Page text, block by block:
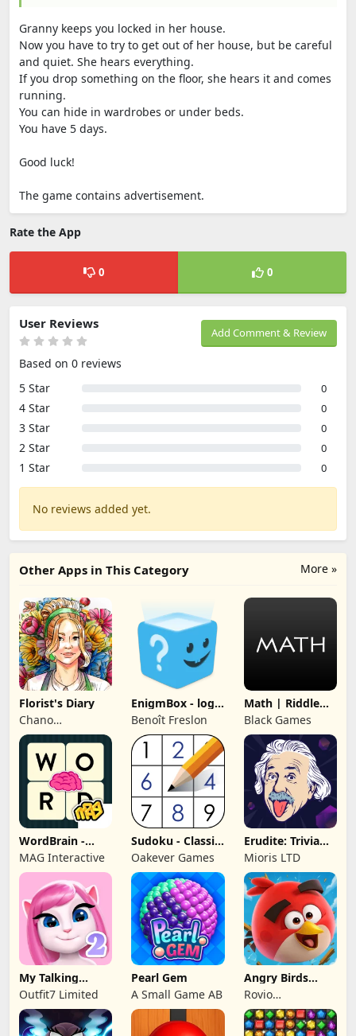
Granny keeps you locked in her house.
Now you have to try to get out of her house, but be careful
and quiet. She hears everything.
If you drop something on the floor, she hears it and comes
running.
You can hide in wardrobes or under beds.
You have 5 days.
Good luck!
The game contains advertisement.
Rate the App
0 0
Add Comment & Review
User Reviews
Based on 0 reviews
5 Star
0
4 Star 0
3 Star 0
2 Star 0
1 Star 0
No reviews added yet.
More »
Other Apps in This Category
Florist's Diary
Chano
Gamestudio
EnigmBox - logic
puzzles
Benoît Freslon
Math | Riddle
and Puzzle
Game
Black Games
WordBrain -
Word puzzle
game
MAG Interactive
Sudoku - Classic
Sudoku Puzzle
Oakever Games
Erudite: Trivia
Games & Quiz
Mioris LTD
My Talking
Angela 2
Outfit7 Limited
Pearl Gem
A Small Game AB
Angry Birds
Families
Rovio
Entertainment
Oy